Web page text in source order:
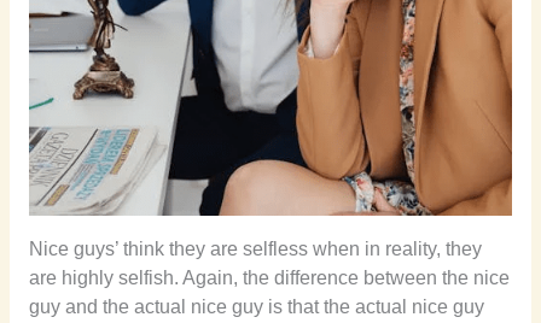
Nice guys’ think they are selfless when in reality, they
are highly selfish. Again, the difference between the nice
guy and the actual nice guy is that the actual nice guy